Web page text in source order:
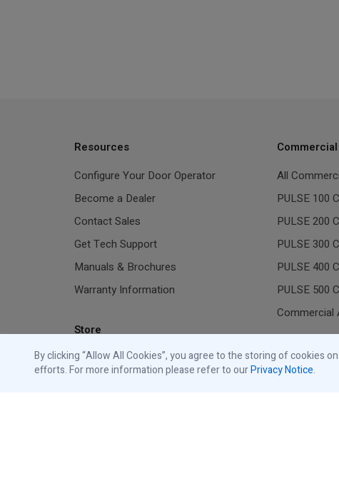
Resources
Configure Your Door Operator
Become a Dealer
Contact Sales
Get Tech Support
Manuals & Brochures
Warranty Information
Store
Shop Traffic Lights
Shop Commercial Accessories
All
PULSE 100
PULSE 200
PULSE 300
PULSE 400
PULSE 500
Commercial
Residential
All Garage
By clicking “Allow All Cookies”, you agree to the storing of cookies
efforts. For more information please refer to ourPrivacy Notice.